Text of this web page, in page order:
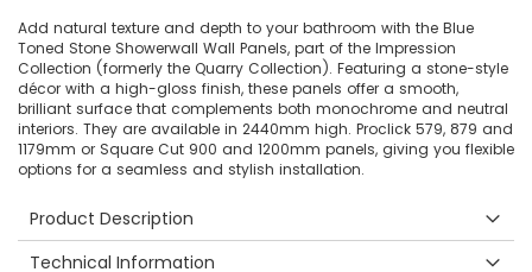
Add natural texture and depth to your bathroom with the Blue
Toned Stone Showerwall Wall Panels, part of the Impression
Collection (formerly the Quarry Collection). Featuring a stone-style
décor with a high-gloss finish, these panels offer a smooth,
brilliant surface that complements both monochrome and neutral
interiors. They are available in 2440mm high. Proclick 579, 879 and
1179mm or Square Cut 900 and 1200mm panels, giving you flexible
options for a seamless and stylish installation.
Product Description
Technical Information